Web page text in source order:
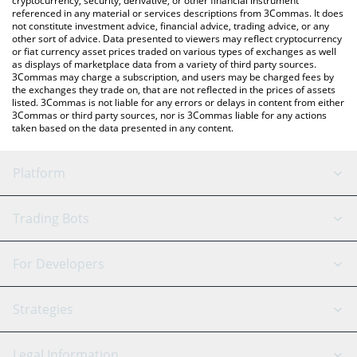
referenced in any material or services descriptions from 3Commas. It does
not constitute investment advice, financial advice, trading advice, or any
other sort of advice. Data presented to viewers may reflect cryptocurrency
or fiat currency asset prices traded on various types of exchanges as well
as displays of marketplace data from a variety of third party sources.
3Commas may charge a subscription, and users may be charged fees by
the exchanges they trade on, that are not reflected in the prices of assets
listed. 3Commas is not liable for any errors or delays in content from either
3Commas or third party sources, nor is 3Commas liable for any actions
taken based on the data presented in any content.
Platform
GRID Bot
Signal Bot
SmartTrade
AI Assistant
Trading Bots
Binance
Bitfinex
Tether
For Developers
API Reference
Strategies